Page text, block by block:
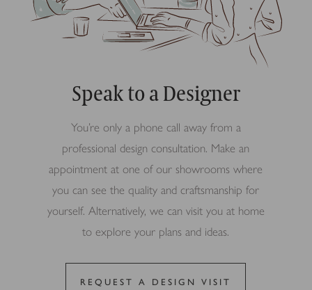
Speak to a Designer
You’re only a phone call away from a
professional design consultation. Make an
appointment at one of our showrooms where
you can see the quality and craftsmanship for
yourself. Alternatively, we can visit you at home
to explore your plans and ideas.
REQUEST A DESIGN VISIT